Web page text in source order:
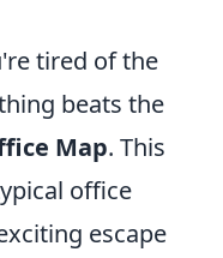
tired of the
beats the
Map. This
office
escape